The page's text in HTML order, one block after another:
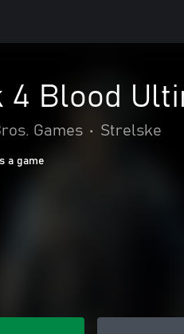
4 Blood
Games • Strelske
a game